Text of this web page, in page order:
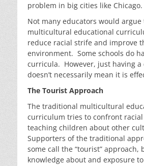
problem in big cities like Chicago.
Not many educators would
multicultural educational
reduce racial strife and improve
environment. Some schools do
curricula. However, just having
doesn’t necessarily mean it is
The Tourist Approach
The traditional multicultural
curriculum tries to confront
teaching children about other
Supporters of the traditional
some call the “tourist” approach,
knowledge about and exposure